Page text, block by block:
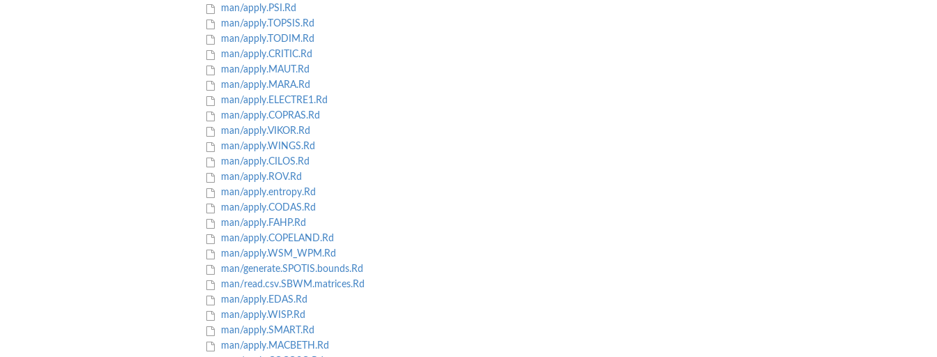
man/apply.PSI.Rd
man/apply.TOPSIS.Rd
man/apply.TODIM.Rd
man/apply.CRITIC.Rd
man/apply.MAUT.Rd
man/apply.MARA.Rd
man/apply.ELECTRE1.Rd
man/apply.COPRAS.Rd
man/apply.VIKOR.Rd
man/apply.WINGS.Rd
man/apply.CILOS.Rd
man/apply.ROV.Rd
man/apply.entropy.Rd
man/apply.CODAS.Rd
man/apply.FAHP.Rd
man/apply.COPELAND.Rd
man/apply.WSM_WPM.Rd
man/generate.SPOTIS.bounds.Rd
man/read.csv.SBWM.matrices.Rd
man/apply.EDAS.Rd
man/apply.WISP.Rd
man/apply.SMART.Rd
man/apply.MACBETH.Rd